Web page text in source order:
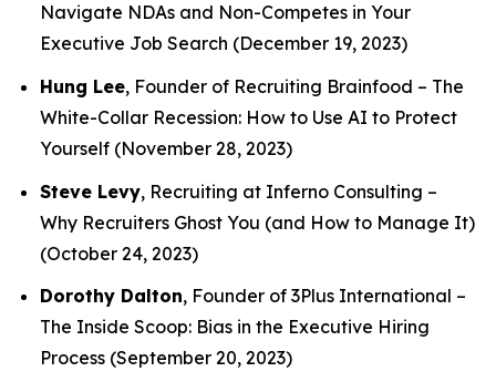
Navigate NDAs and Non-Competes in Your
Executive Job Search (December 19, 2023)
Hung Lee, Founder of Recruiting Brainfood – The
White-Collar Recession: How to Use AI to Protect
Yourself (November 28, 2023)
Steve Levy, Recruiting at Inferno Consulting –
Why Recruiters Ghost You (and How to Manage It)
(October 24, 2023)
Dorothy Dalton, Founder of 3Plus International –
The Inside Scoop: Bias in the Executive Hiring
Process (September 20, 2023)